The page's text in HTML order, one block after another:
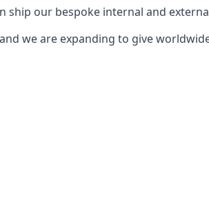
ship our bespoke internal and
we are expanding to give